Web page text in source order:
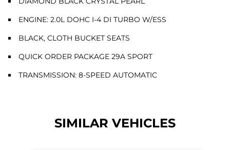
ENGINE: 2.0L DOHC I-4 DI TURBO W/ESS
BLACK, CLOTH BUCKET SEATS
QUICK ORDER PACKAGE 29A SPORT
TRANSMISSION: 8-SPEED AUTOMATIC
SIMILAR VEHICLES